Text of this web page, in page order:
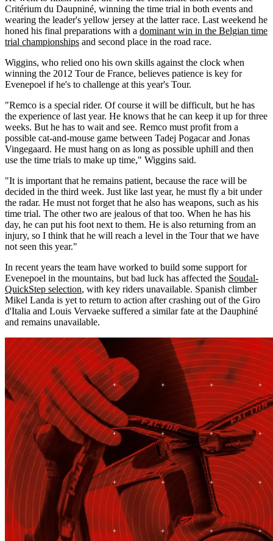
Critérium du Daupniné, winning the time trial in both events and
wearing the leader's yellow jersey at the latter race. Last weekend he
honed his final preparations with a dominant win in the Belgian time
trial championships and second place in the road race.
Wiggins, who relied ono his own skills against the clock when
winning the 2012 Tour de France, believes patience is key for
Evenepoel if he's to challenge at this year's Tour.
"Remco is a special rider. Of course it will be difficult, but he has
the experience of last year. He knows that he can keep it up for three
weeks. But he has to wait and see. Remco must profit from a
possible cat-and-mouse game between Tadej Pogacar and Jonas
Vingegaard. He must hang on as long as possible uphill and then
use the time trials to make up time," Wiggins said.
"It is important that he remains patient, because the race will be
decided in the third week. Just like last year, he must fly a bit under
the radar. He must not forget that he also has weapons, such as his
time trial. The other two are jealous of that too. When he has his
day, he can put his foot next to them. He is also returning from an
injury, so I think that he will reach a level in the Tour that we have
not seen this year."
In recent years the team have worked to build some support for
Evenepoel in the mountains, but bad luck has affected the Soudal-
QuickStep selection, with key riders unavailable. Spanish climber
Mikel Landa is yet to return to action after crashing out of the Giro
d'Italia and Louis Vervaeke suffered a similar fate at the Dauphiné
and remains unavailable.